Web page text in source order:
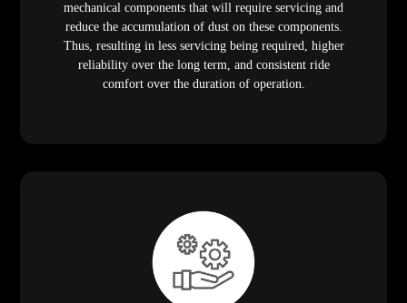
mechanical components that will require servicing and
reduce the accumulation of dust on these components.
Thus, resulting in less servicing being required, higher
reliability over the long term, and consistent ride
comfort over the duration of operation.